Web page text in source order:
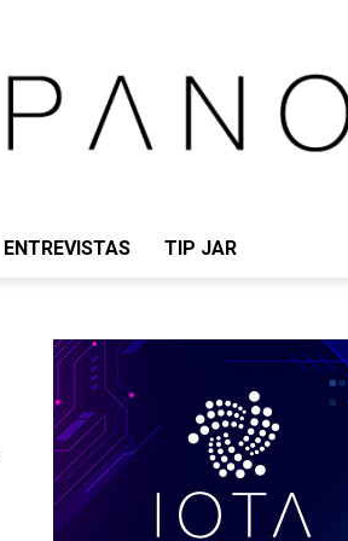
ENTREVISTAS TIP JAR